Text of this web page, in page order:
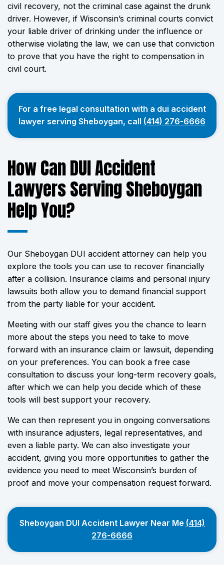
civil recovery, not the criminal case against the drunk
driver. However, if Wisconsin’s criminal courts convict
your liable driver of drinking under the influence or
otherwise violating the law, we can use that conviction
to prove that you have the right to compensation in
civil court.
For a free legal consultation with a dui accident
lawyer serving Sheboygan, call (414) 276-6666
How Can DUI Accident
Lawyers Serving Sheboygan
Help You?
Our Sheboygan DUI accident attorney can help you
explore the tools you can use to recover financially
after a collision. Insurance claims and personal injury
lawsuits both allow you to demand financial support
from the party liable for your accident.
Meeting with our staff gives you the chance to learn
more about the steps you need to take to move
forward with an insurance claim or lawsuit, depending
on your preferences. You can book a free case
consultation to discuss your long-term recovery goals,
after which we can help you decide which of these
tools will best support your recovery.
We can then represent you in ongoing conversations
with insurance adjusters, legal representatives, and
even a liable party. We can also investigate your
accident, giving you more opportunities to gather the
evidence you need to meet Wisconsin’s burden of
proof and move your compensation request forward.
Sheboygan DUI Accident Lawyer Near Me (414)
276-6666